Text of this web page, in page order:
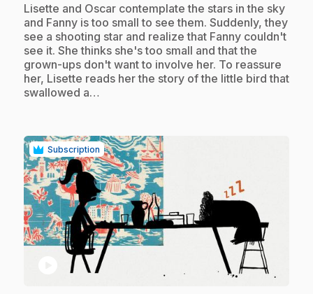
.Lisette and Oscar contemplate the stars in the sky
and Fanny is too small to see them. Suddenly, they
see a shooting star and realize that Fanny couldn't
see it. She thinks she's too small and that the
grown-ups don't want to involve her. To reassure
her, Lisette reads her the story of the little bird that
swallowed a…
Subscription